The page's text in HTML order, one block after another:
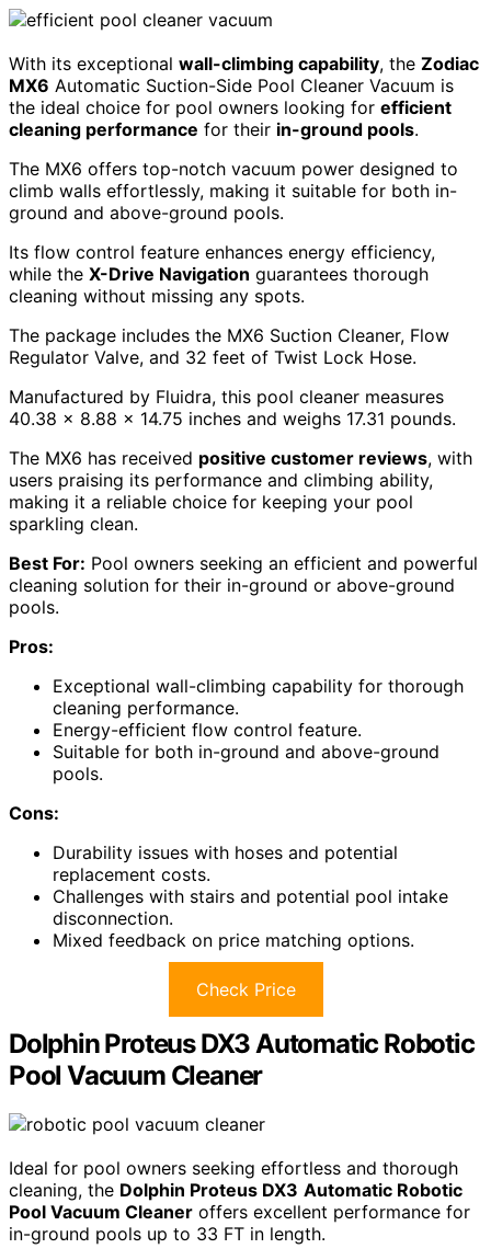
With its exceptional wall-climbing capability, the Zodiac
MX6 Automatic Suction-Side Pool Cleaner Vacuum is
the ideal choice for pool owners looking for efficient
cleaning performance for their in-ground pools.
The MX6 offers top-notch vacuum power designed to
climb walls effortlessly, making it suitable for both in-
ground and above-ground pools.
Its flow control feature enhances energy efficiency,
while the X-Drive Navigation guarantees thorough
cleaning without missing any spots.
The package includes the MX6 Suction Cleaner, Flow
Regulator Valve, and 32 feet of Twist Lock Hose.
Manufactured by Fluidra, this pool cleaner measures
40.38 x 8.88 x 14.75 inches and weighs 17.31 pounds.
The MX6 has received positive customer reviews, with
users praising its performance and climbing ability,
making it a reliable choice for keeping your pool
sparkling clean.
Best For: Pool owners seeking an efficient and powerful
cleaning solution for their in-ground or above-ground
pools.
Pros:
Exceptional wall-climbing capability for thorough
cleaning performance.
Energy-efficient flow control feature.
Suitable for both in-ground and above-ground
pools.
Cons:
Durability issues with hoses and potential
replacement costs.
Challenges with stairs and potential pool intake
disconnection.
Mixed feedback on price matching options.
Check Price
Dolphin Proteus DX3 Automatic Robotic
Pool Vacuum Cleaner
Ideal for pool owners seeking effortless and thorough
cleaning, the Dolphin Proteus DX3 Automatic Robotic
Pool Vacuum Cleaner offers excellent performance for
in-ground pools up to 33 FT in length.